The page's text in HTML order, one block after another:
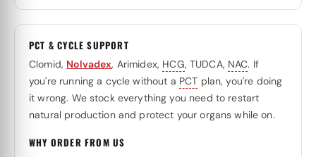
PCT & CYCLE SUPPORT
Clomid, Nolvadex, Arimidex, HCG, TUDCA, NAC. If
you're running a cycle without a PCT plan, you're doing
it wrong. We stock everything you need to restart
natural production and protect your organs while on.
WHY ORDER FROM US